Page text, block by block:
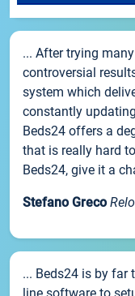
... After trying
controversial
system which
constantly
Beds24 offers a
that is really hard
Beds24, give it a
Stefano Greco
... Beds24 is by far